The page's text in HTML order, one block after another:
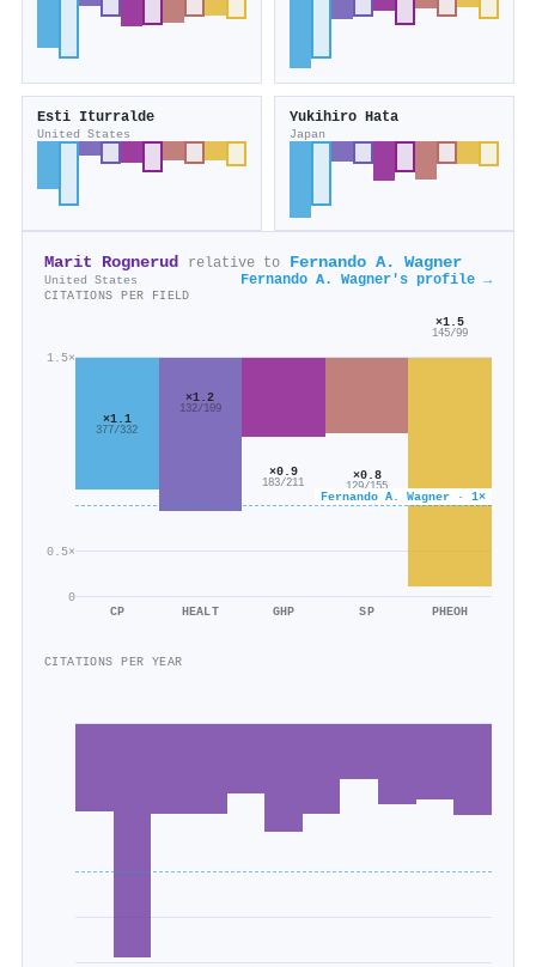
Esti Iturralde
United States
Yukihiro Hata
Japan
Marit Rognerud relative to Fernando A. Wagner
United States Fernando A. Wagner's profile →
CITATIONS PER FIELD
0
0.5×
1.5×
Fernando A. Wagner · 1×
×1.1
377/332
CP
×1.2
132/109
HEALT
×0.9
183/211
GHP
×0.8
129/155
SP
×1.5
145/99
PHEOH
CITATIONS PER YEAR